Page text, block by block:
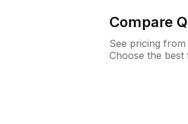
Compare
See pricing
Choose the